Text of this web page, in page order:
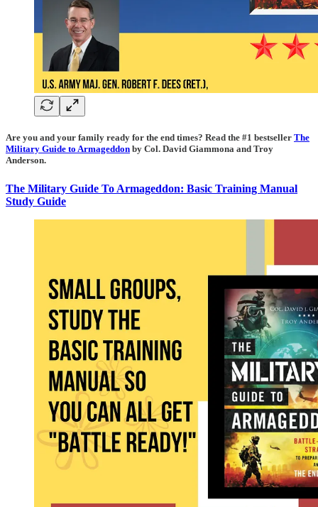
Are you and your family ready for the end times? Read the #1 bestseller The
Military Guide to Armageddon by Col. David Giammona and Troy
Anderson.
The Military Guide To Armageddon: Basic Training Manual
Study Guide